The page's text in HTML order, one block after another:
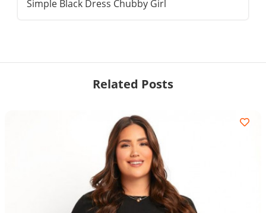
Simple Black Dress Chubby Girl
Related Posts